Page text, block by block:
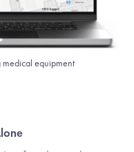
equipment